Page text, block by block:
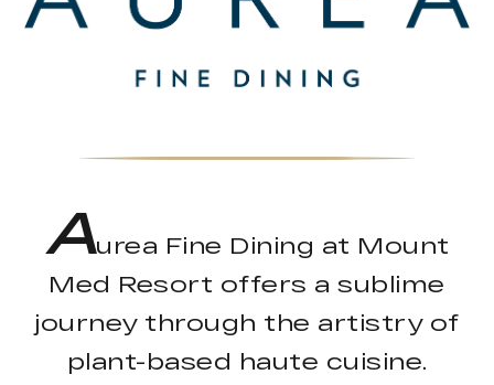
Aurea Fine Dining at Mount
Med Resort offers a sublime
journey through the artistry of
plant-based haute cuisine.